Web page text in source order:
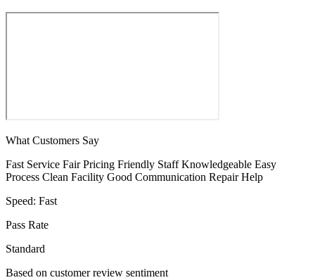
What Customers Say
Fast Service Fair Pricing Friendly Staff Knowledgeable Easy
Process Clean Facility Good Communication Repair Help
Speed: Fast
Pass Rate
Standard
Based on customer review sentiment